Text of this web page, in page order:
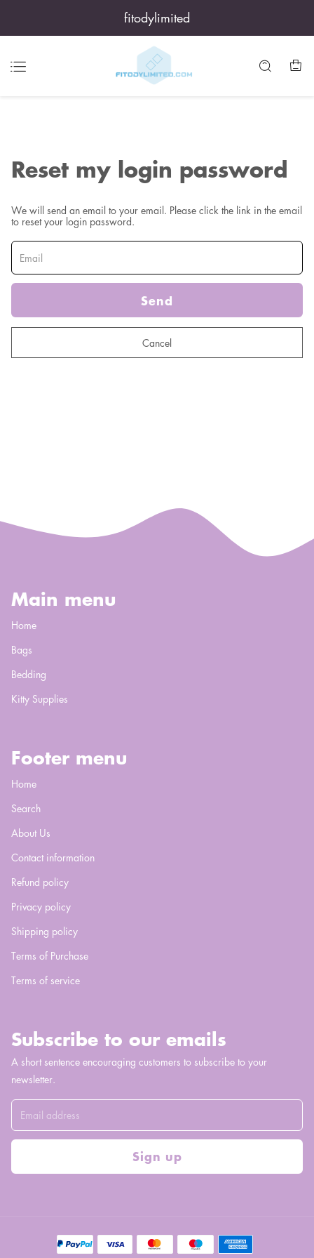
fitodylimited
Reset my login password
We will send an email to your email. Please click the link in the email
to reset your login password.
Send
Cancel
Main menu
Home
Bags
Bedding
Kitty Supplies
Footer menu
Home
Search
About Us
Contact information
Refund policy
Privacy policy
Shipping policy
Terms of Purchase
Terms of service
Subscribe to our emails
A short sentence encouraging customers to subscribe to your
newsletter.
Sign up